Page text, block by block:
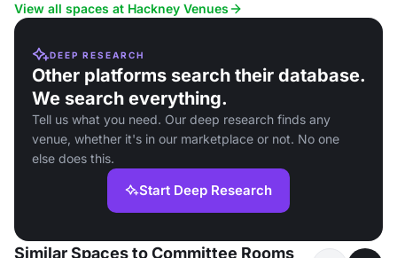
View all spaces at Hackney Venues
DEEP RESEARCH
Other platforms search their database.
We search everything.
Tell us what you need. Our deep research finds any
venue, whether it's in our marketplace or not. No one
else does this.
Start Deep Research
Similar Spaces to Committee Rooms